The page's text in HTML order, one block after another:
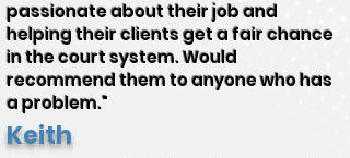
passionate about their job and
helping their clients get a fair chance
in the court system. Would
recommend them to anyone who has
a problem."
Keith